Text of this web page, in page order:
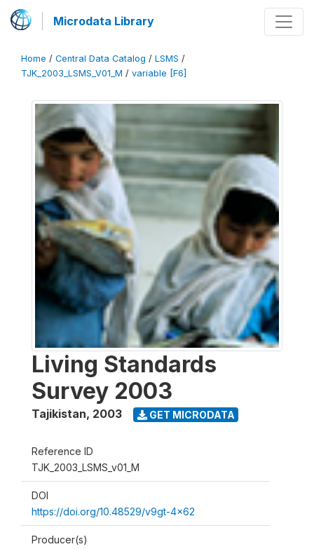
Microdata Library
Home / Central Data Catalog / LSMS /
TJK_2003_LSMS_V01_M / variable [F6]
Living Standards
Survey 2003
Tajikistan, 2003 GET MICRODATA
Reference ID
TJK_2003_LSMS_v01_M
DOI
https://doi.org/10.48529/v9gt-4x62
Producer(s)